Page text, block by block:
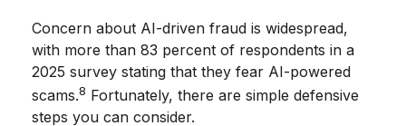
Concern about AI-driven fraud is widespread,
with more than 83 percent of respondents in a
2025 survey stating that they fear AI-powered
scams.8 Fortunately, there are simple defensive
steps you can consider.